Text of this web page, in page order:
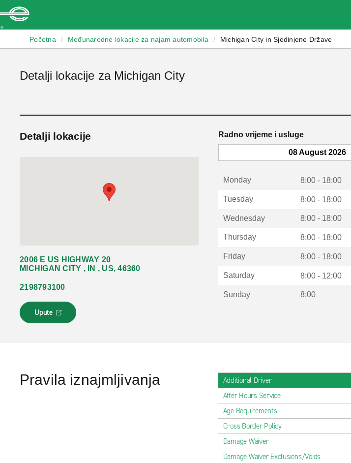
Početna / Međunarodne lokacije za najam automobila / Michigan City in Sjedinjene Države
Detalji lokacije za Michigan City
Detalji lokacije
2006 E US HIGHWAY 20
MICHIGAN CITY , IN , US, 46360
2198793100
Upute
L
i
t
Radno vrijeme i usluge
08 August 2026
Monday 8:00 - 18:00
Tuesday 8:00 - 18:00
Wednesday 8:00 - 18:00
Thursday 8:00 - 18:00
Friday 8:00 - 18:00
Saturday 8:00 - 12:00
Sunday 8:00
Pravila iznajmljivanja
Additional Driver
After Hours Service
Age Requirements
Cross Border Policy
Damage Waiver
Damage Waiver Exclusions/Voids